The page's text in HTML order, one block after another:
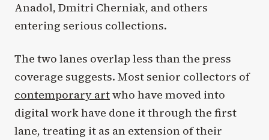
Anadol, Dmitri Cherniak, and others
entering serious collections.
The two lanes overlap less than the press
coverage suggests. Most senior collectors of
contemporary artwho have moved into
digital work have done it through the first
lane, treating it as an extension of their